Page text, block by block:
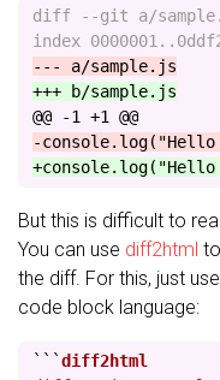
diff --git a/
@@ -1 +1 @@
But this is difficult to
You can use diff2html
the diff. For this, just use
code block language:
```